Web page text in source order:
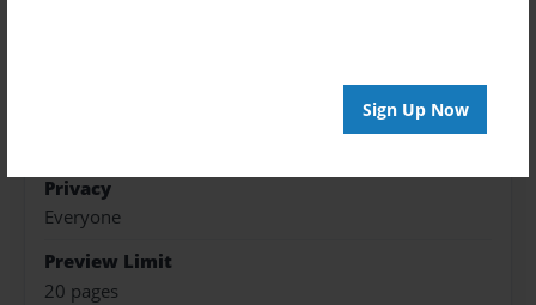
Sign Up Now
Privacy
Everyone
Preview Limit
20 pages